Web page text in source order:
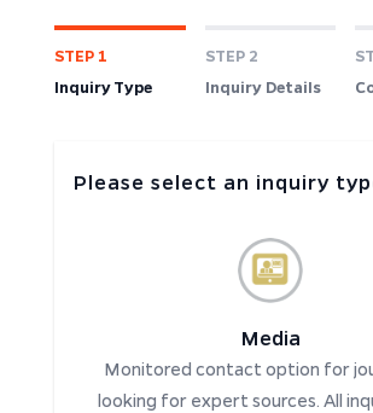
STEP 1
Inquiry Type
STEP 2
Inquiry Details
Please select an inquiry
Media
Monitored contact option for
looking for expert sources. All